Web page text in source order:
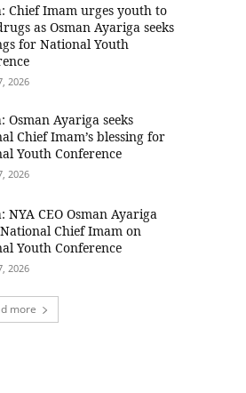
Chief Imam urges youth to
as Osman Ayariga seeks
for National Youth
2026
Osman Ayariga seeks
Chief Imam’s blessing for
Youth Conference
2026
NYA CEO Osman Ayariga
Chief Imam on
Youth Conference
2026
more